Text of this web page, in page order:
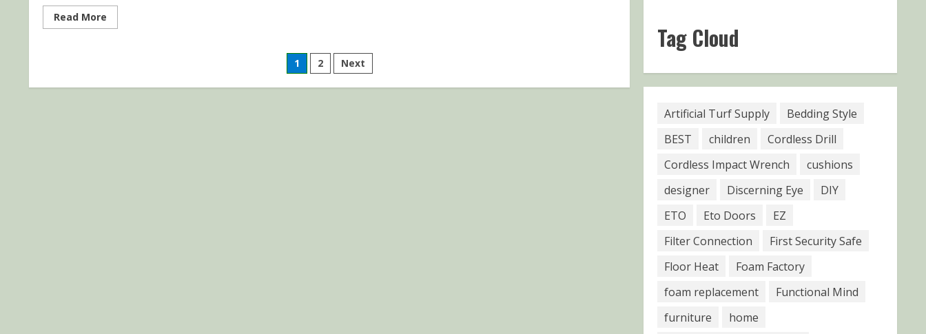
Read More
more
Posts
pagination
1 2 Next
Tag Cloud
Artificial Turf Supply
Bedding Style
BEST
children
Cordless Drill
Cordless Impact Wrench
cushions
designer
Discerning Eye
DIY
ETO
Eto Doors
EZ
Filter Connection
First Security Safe
Floor Heat
Foam Factory
foam replacement
Functional Mind
furniture
home